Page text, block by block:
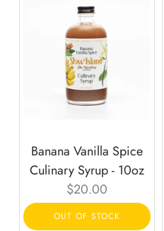
Banana Vanilla Spice
Culinary Syrup - 10oz
Current
price:
$20.00
OUT OF STOCK